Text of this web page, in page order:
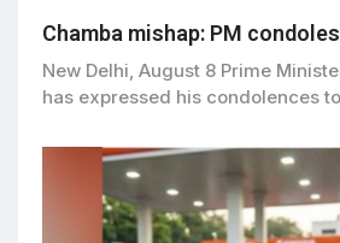
Chamba mishap: PM
New Delhi, August 8 Prime
has expressed his condolences